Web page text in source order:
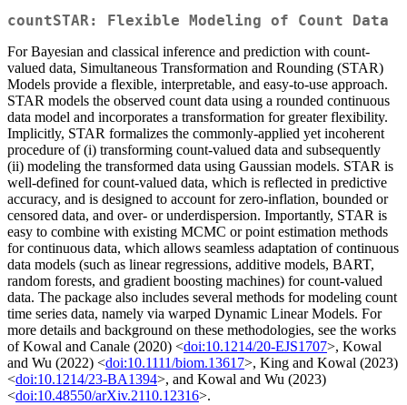
countSTAR: Flexible Modeling of Count Data
For Bayesian and classical inference and prediction with count-
valued data, Simultaneous Transformation and Rounding (STAR)
Models provide a flexible, interpretable, and easy-to-use approach.
STAR models the observed count data using a rounded continuous
data model and incorporates a transformation for greater flexibility.
Implicitly, STAR formalizes the commonly-applied yet incoherent
procedure of (i) transforming count-valued data and subsequently
(ii) modeling the transformed data using Gaussian models. STAR is
well-defined for count-valued data, which is reflected in predictive
accuracy, and is designed to account for zero-inflation, bounded or
censored data, and over- or underdispersion. Importantly, STAR is
easy to combine with existing MCMC or point estimation methods
for continuous data, which allows seamless adaptation of continuous
data models (such as linear regressions, additive models, BART,
random forests, and gradient boosting machines) for count-valued
data. The package also includes several methods for modeling count
time series data, namely via warped Dynamic Linear Models. For
more details and background on these methodologies, see the works
of Kowal and Canale (2020) <doi:10.1214/20-EJS1707>, Kowal
and Wu (2022) <doi:10.1111/biom.13617>, King and Kowal (2023)
<doi:10.1214/23-BA1394>, and Kowal and Wu (2023)
<doi:10.48550/arXiv.2110.12316>.